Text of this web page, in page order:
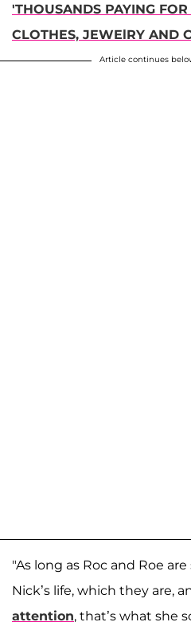
'THOUSANDS PAYING FOR
CLOTHES, JEWElRY AND
Article continues
"As long as Roc and Roe
Nick’s life, which they are,
attention, that’s what she